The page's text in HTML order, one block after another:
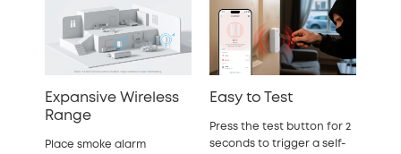
Expansive Wireless
Range
Place smoke alarm
Easy to Test
Press the test button for 2
seconds to trigger a self-